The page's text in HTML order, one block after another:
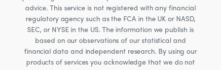
advice. This service is not registered with any financial
regulatory agency such as the FCA in the UK or NASD,
SEC, or NYSE in the US. The information we publish is
based on our observations of our statistical and
financial data and independent research. By using our
products of services you acknowledge that we do not